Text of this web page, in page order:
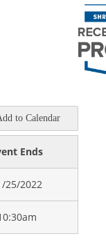
to Calendar
Ends
25/2022